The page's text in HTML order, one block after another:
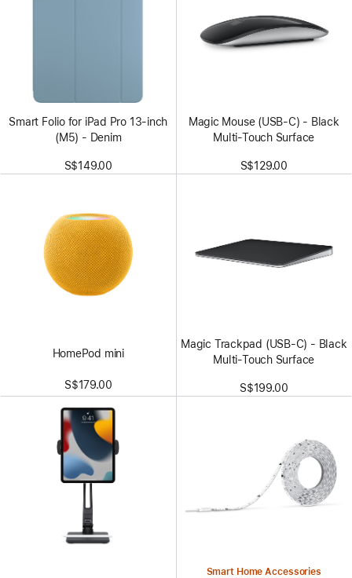
Smart Folio for iPad Pro 13-inch
(M5) - Denim
S$149.00
Magic Mouse (USB‑C) - Black
Multi-Touch Surface
S$129.00
HomePod mini
S$179.00
Magic Trackpad (USB‑C) - Black
Multi-Touch Surface
S$199.00
Smart Home Accessories